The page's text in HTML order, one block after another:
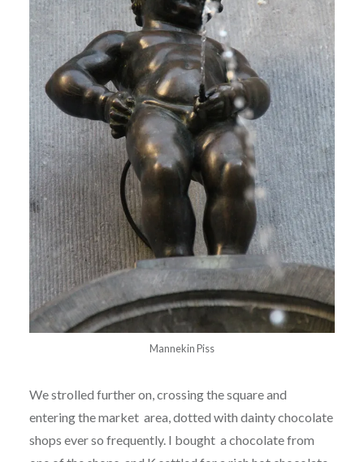
Mannekin Piss
We strolled further on, crossing the square and
entering the market area, dotted with dainty chocolate
shops ever so frequently. I bought a chocolate from